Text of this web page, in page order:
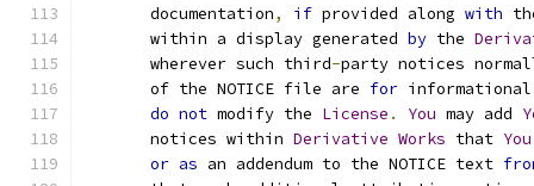
       documentation
, if provided along with
       within a display generated
by the
       wherever such third
-party notices
       of the NOTICE file are
for
do not modify the License . You may add
       notices within
Derivative Works that You
or as an addendum to the NOTICE text